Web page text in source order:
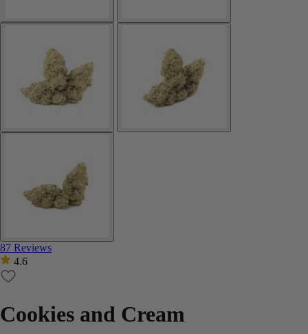
87 Reviews
4.6
Cookies and Cream